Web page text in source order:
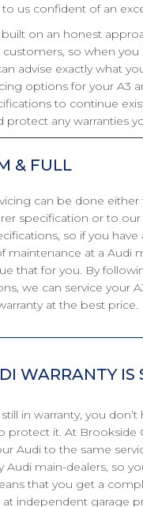
us confident of an
built on an honest
customers, so when
advise exactly what
options for your A3
to continue
protect any warranties
& FULL
can be done either
specification or to
so if you have
maintenance at a Audi
that for you. By
we can service your
at the best price.
WARRANTY IS
in warranty, you
protect it. At Brookside
Audi to the same
Audi main-dealers, so
that you get a
at independent garage